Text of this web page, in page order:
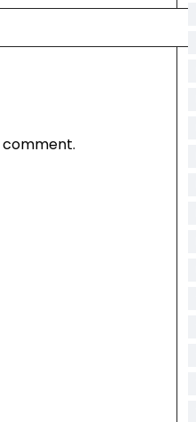
comment.